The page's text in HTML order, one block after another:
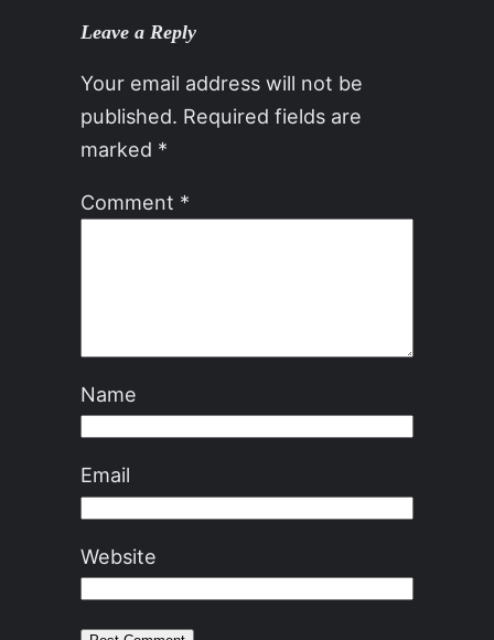
Leave a Reply
Your email address will not be
published. Required fields are
marked *
Comment *
Name
Email
Website